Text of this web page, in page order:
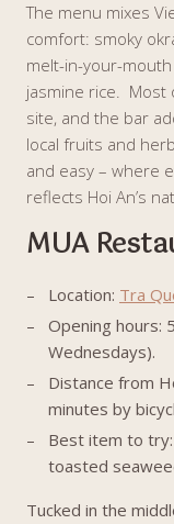
The menu mixes
comfort: smoky
melt-in-your-
jasmine rice. Most
site, and the bar
local fruits and
and easy – where
reflects Hoi An’s
MUA
Location: Tra
Opening hours:
Wednesdays).
Distance from
minutes by
Best item to
toasted
Tucked in the